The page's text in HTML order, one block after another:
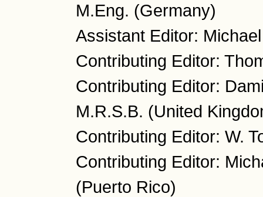
M.Eng. (Germany)
Assistant Editor:
Contributing Editor:
Contributing Editor:
M.R.S.B. (United
Contributing Editor: W.
Contributing Editor:
(Puerto Rico)